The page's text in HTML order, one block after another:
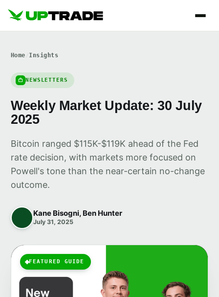
Home Insights
NEWSLETTERS
Weekly Market Update: 30 July
2025
Bitcoin ranged $115K-$119K ahead of the Fed
rate decision, with markets more focused on
Powell's tone than the near-certain no-change
outcome.
Kane Bisogni, Ben Hunter
July 31, 2025
FEATURED GUIDE